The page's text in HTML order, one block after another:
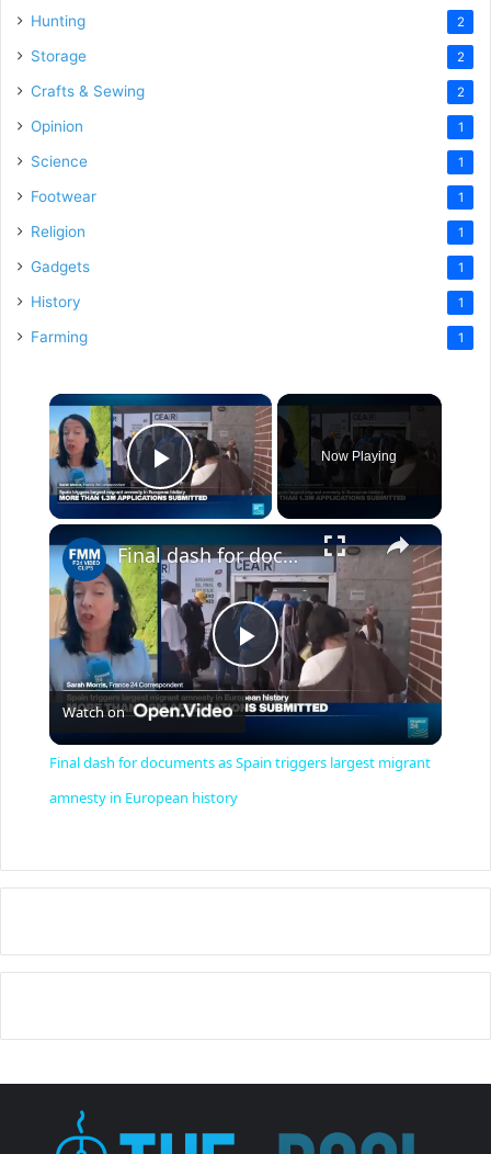
Hunting 2
Storage 2
Crafts & Sewing 2
Opinion 1
Science 1
Footwear 1
Religion 1
Gadgets 1
History 1
Farming 1
×
Play Video
Now Playing
×
P
l
y
Final dash for documents as Spain triggers largest migrant amnesty in European history
Watch on
Final dash for documents as Spain triggers largest migrant
amnesty in European history